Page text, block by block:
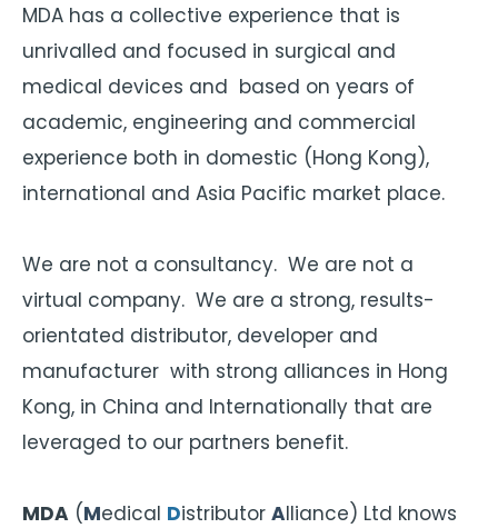
MDA has a collective experience that is
unrivalled and focused in surgical and
medical devices and based on years of
academic, engineering and commercial
experience both in domestic (Hong Kong),
international and Asia Pacific market place.
We are not a consultancy. We are not a
virtual company. We are a strong, results-
orientated distributor, developer and
manufacturer with strong alliances in Hong
Kong, in China and Internationally that are
leveraged to our partners benefit.
MDA (Medical Distributor Alliance) Ltd knows